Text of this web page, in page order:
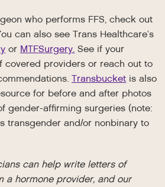
who performs FFS, check out
can also see Trans Healthcare’s
or MTFSurgery. See if your
covered providers or reach out to
Transbucket is also
for before and after photos
gender-affirming surgeries (note:
transgender and/or nonbinary to
can help write letters of
a hormone provider, and our